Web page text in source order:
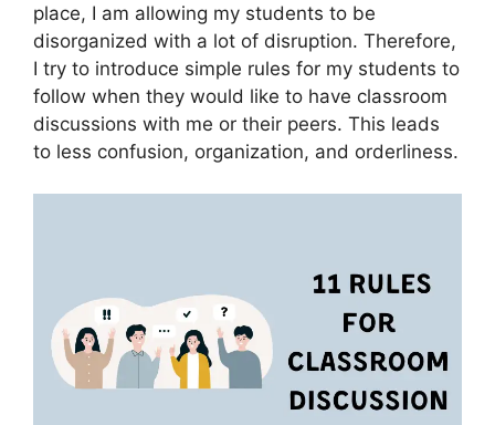
place, I am allowing my students to be
disorganized with a lot of disruption. Therefore,
I try to introduce simple rules for my students to
follow when they would like to have classroom
discussions with me or their peers. This leads
to less confusion, organization, and orderliness.